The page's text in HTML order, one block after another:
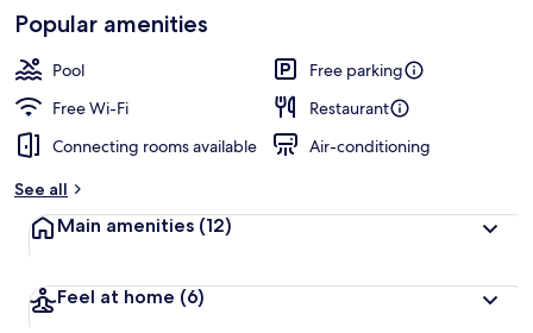
Popular amenities
Pool
Free parking
Free Wi-Fi
Restaurant
Connecting rooms available
Air-conditioning
See all
Main amenities (12)
Feel at home (6)